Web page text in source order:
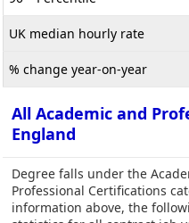
UK median hourly rate
% change year-on-year
All Academic and
England
Degree falls under the
Professional Certifications
information above, the